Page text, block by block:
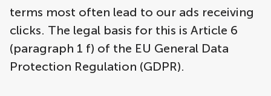
terms most often lead to our ads receiving
clicks. The legal basis for this is Article 6
(paragraph 1 f) of the EU General Data
Protection Regulation (GDPR).